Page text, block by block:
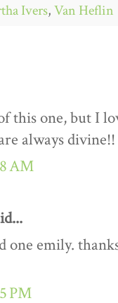
Ivers,Van Heflin
this one, but I
always divine!!
AM
one emily.
PM